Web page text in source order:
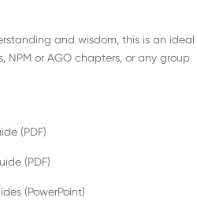
and wisdom, this is an ideal
NPM or AGO chapters, or any group
(PDF)
(PDF)
(PowerPoint)